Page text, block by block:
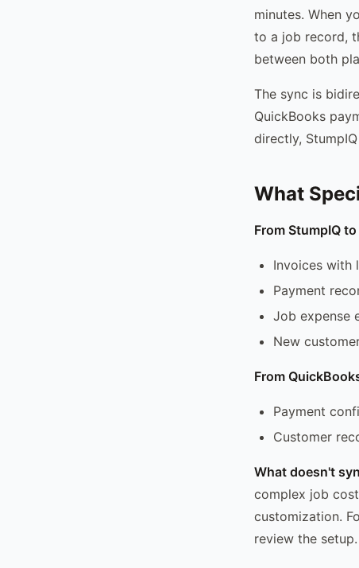
minutes. When
to a job record,
between both
The sync is
QuickBooks
directly,
What
From StumpIQ
Invoices with
Payment
Job expense
New
From
Payment
Customer
What doesn't
complex job
customization.
review the setup.